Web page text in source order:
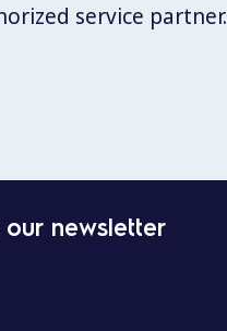
service partner.
newsletter